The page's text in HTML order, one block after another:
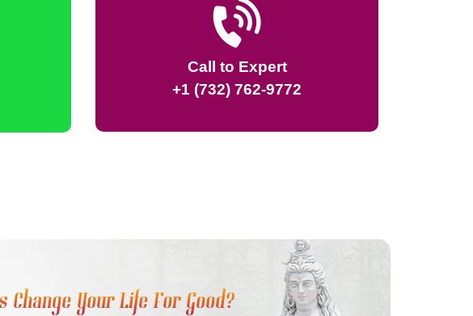
Call to Expert
+1 (732) 762-9772
Your Life For Good?